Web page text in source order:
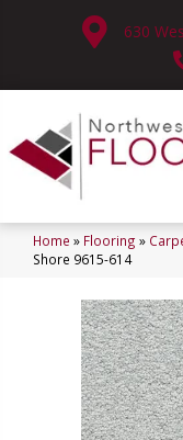
630
Home » Flooring »
Shore 9615-614